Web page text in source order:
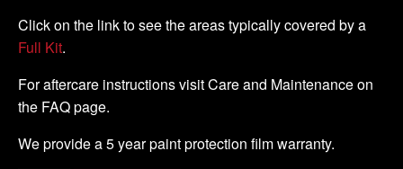
Click on the link to see the areas typically covered by a
Full Kit.
For aftercare instructions visit Care and Maintenance on
the FAQ page.
We provide a 5 year paint protection film warranty.